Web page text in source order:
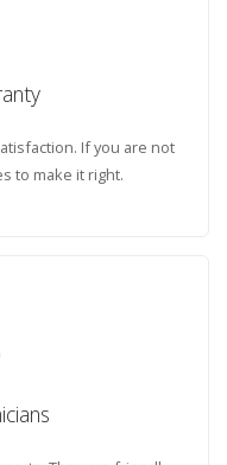
If you are not
to make it right.